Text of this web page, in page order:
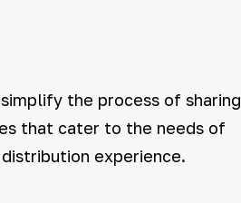
the process of sharing
that cater to the needs of
experience.